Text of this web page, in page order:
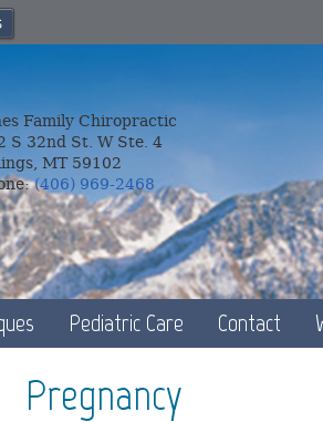
Family Chiropractic
S 32nd St. W Ste. 4
MT 59102
(406) 969-2468
Pediatric Care Contact
Pregnancy